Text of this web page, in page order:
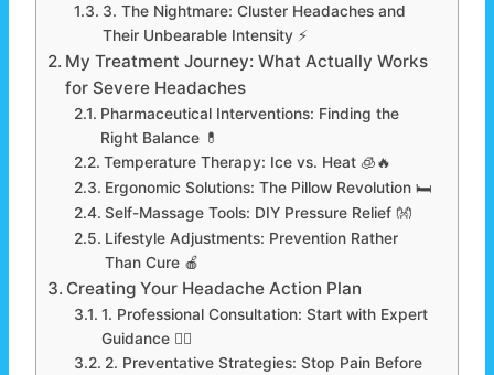
3. The Nightmare: Cluster Headaches and
Their Unbearable Intensity ⚡
My Treatment Journey: What Actually Works
for Severe Headaches
Pharmaceutical Interventions: Finding the
Right Balance 💊
Temperature Therapy: Ice vs. Heat 🧊🔥
Ergonomic Solutions: The Pillow Revolution 🛏️
Self-Massage Tools: DIY Pressure Relief 👐
Lifestyle Adjustments: Prevention Rather
Than Cure 🍎
Creating Your Headache Action Plan
1. Professional Consultation: Start with Expert
Guidance 👨‍⚕️
2. Preventative Strategies: Stop Pain Before